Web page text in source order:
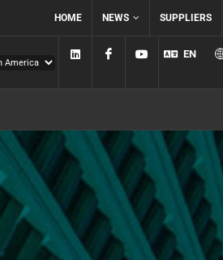
HOME NEWS SUPPLIERS
Linkedin FacebookYouTube
EN